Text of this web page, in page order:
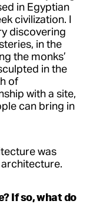
in Egyptian
civilization. I
discovering
in the
the monks’
in the
of
with a site,
can bring in
was
If so, what do